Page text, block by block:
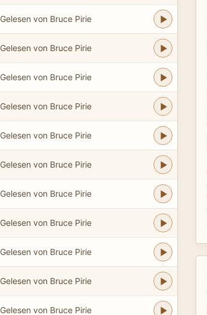
Gelesen von Bruce Pirie
Gelesen von Bruce Pirie
Gelesen von Bruce Pirie
Gelesen von Bruce Pirie
Gelesen von Bruce Pirie
Gelesen von Bruce Pirie
Gelesen von Bruce Pirie
Gelesen von Bruce Pirie
Gelesen von Bruce Pirie
Gelesen von Bruce Pirie
Gelesen von Bruce Pirie